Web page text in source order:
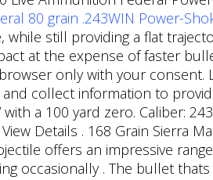
80 grain .243WIN Power-
still providing a flat
at the expense of faster
only with your consent.
collect information to
a 100 yard zero. Caliber:
Details . 168 Grain Sierra
offers an impressive
occasionally . The bullet